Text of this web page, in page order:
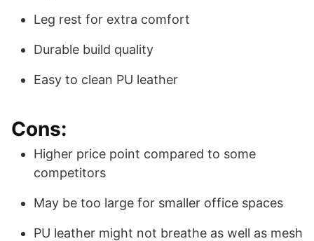
Leg rest for extra comfort
Durable build quality
Easy to clean PU leather
Cons:
Higher price point compared to some
competitors
May be too large for smaller office spaces
PU leather might not breathe as well as mesh